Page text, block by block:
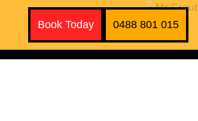
Book Today 0488 801 015